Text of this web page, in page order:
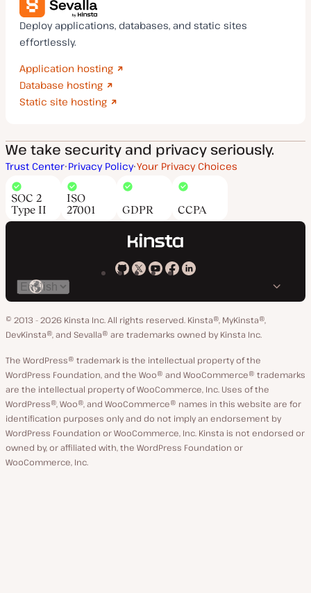
Deploy applications, databases, and static sites
effortlessly.
Application hosting
Database hosting
Static site hosting
We take security and privacy seriously.
Trust Center Privacy Policy Your Privacy Choices
SOC 2
Type II
ISO
27001
GDPR CCPA
Kinsta
GitHub
Kinsta
X
Kinsta
YouTube
Kinsta
Facebook
Kinsta
LinkedIn
Switch
language
© 2013 - 2026 Kinsta Inc. All rights reserved. Kinsta®, MyKinsta®,
DevKinsta®, and Sevalla® are trademarks owned by Kinsta Inc.
The WordPress® trademark is the intellectual property of the
WordPress Foundation, and the Woo® and WooCommerce® trademarks
are the intellectual property of WooCommerce, Inc. Uses of the
WordPress®, Woo®, and WooCommerce® names in this website are for
identification purposes only and do not imply an endorsement by
WordPress Foundation or WooCommerce, Inc. Kinsta is not endorsed or
owned by, or affiliated with, the WordPress Foundation or
WooCommerce, Inc.